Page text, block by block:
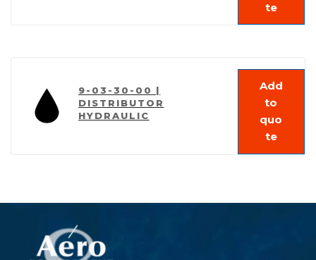
te
9-03-30-00 |
DISTRIBUTOR
HYDRAULIC
Add
to
quo
te